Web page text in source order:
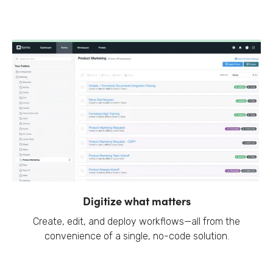
Digitize what matters
Create, edit, and deploy workflows—all from the
convenience of a single, no-code solution.